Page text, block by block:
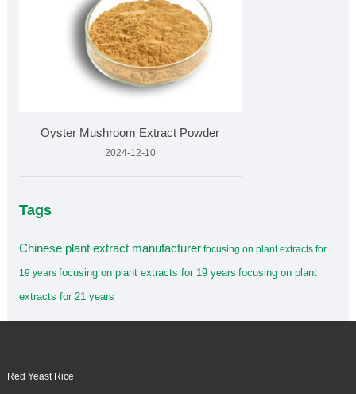
Oyster Mushroom Extract Powder
2024-12-10
Tags
Chinese plant extract manufacturer focusing on plant extracts for
19 years focusing on plant extracts for 19 years focusing on plant
extracts for 21 years
Red Yeast Rice